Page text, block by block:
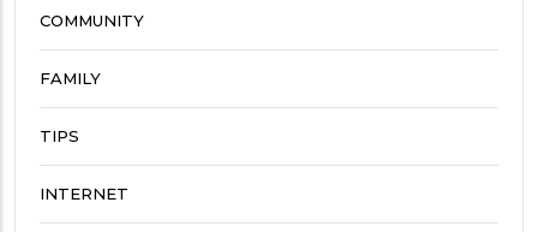
COMMUNITY
FAMILY
TIPS
INTERNET